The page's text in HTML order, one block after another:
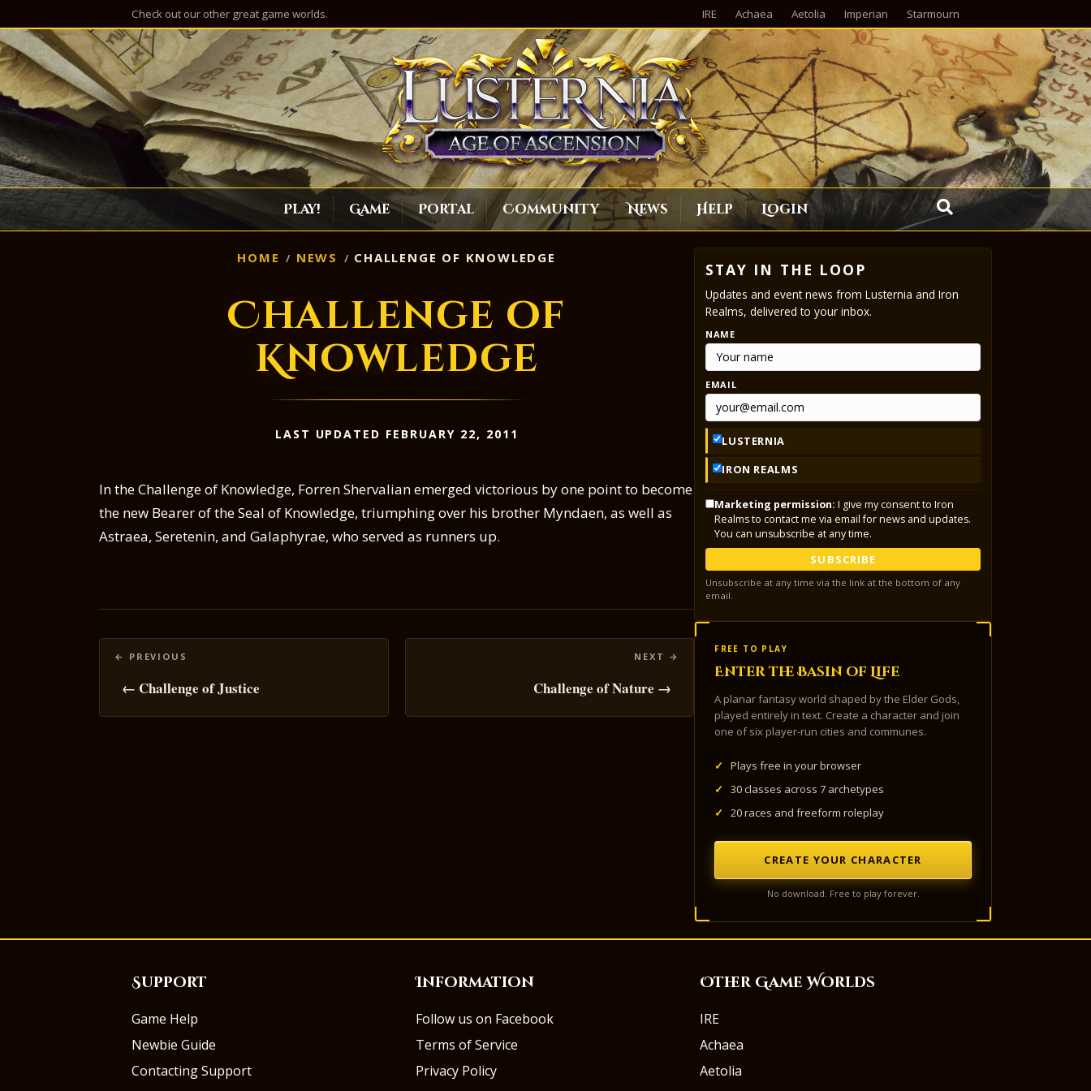
Check out our other great game worlds. IRE Achaea Aetolia Imperian Starmourn
Play! Game Portal Community News Help Login
HOME NEWS CHALLENGE OF KNOWLEDGE
Challenge of
Knowledge
LAST UPDATED FEBRUARY 22, 2011
In the Challenge of Knowledge, Forren Shervalian emerged victorious by one point to become
the new Bearer of the Seal of Knowledge, triumphing over his brother Myndaen, as well as
Astraea, Seretenin, and Galaphyrae, who served as runners up.
Posts
navigation
← Challenge of Justice Challenge of Nature →
STAY IN THE LOOP
Updates and event news from Lusternia and Iron
Realms, delivered to your inbox.
NAME
EMAIL
LUSTERNIA
IRON REALMS
Marketing permission: I give my consent to Iron
Realms to contact me via email for news and updates.
You can unsubscribe at any time.
SUBSCRIBE
Unsubscribe at any time via the link at the bottom of any
email.
FREE TO PLAY
Enter the Basin of Life
A planar fantasy world shaped by the Elder Gods,
played entirely in text. Create a character and join
one of six player-run cities and communes.
✓
Plays free in your browser
✓
30 classes across 7 archetypes
✓
20 races and freeform roleplay
CREATE YOUR CHARACTER
No download. Free to play forever.
Support
Game Help
Newbie Guide
Contacting Support
Information
Follow us on Facebook
Terms of Service
Privacy Policy
Other Game Worlds
IRE
Achaea
Aetolia